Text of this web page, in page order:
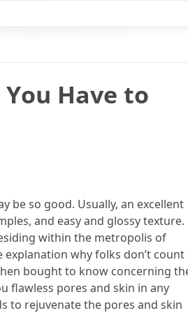
Have to
be so good. Usually, an excellent
and easy and glossy texture.
within the metropolis of
why folks don’t count
bought to know concerning
flawless pores and skin in any
to rejuvenate the pores and skin